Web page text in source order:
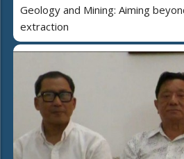
Geology and Mining: Aiming
extraction